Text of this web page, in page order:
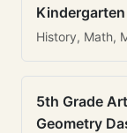
Kindergarten
History, Math,
5th Grade
Geometry